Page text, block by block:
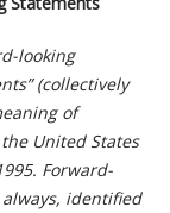
looking
(collectively
of
United States
Forward-
identified